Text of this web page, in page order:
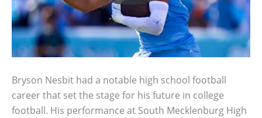
Bryson Nesbit had a notable high school football
career that set the stage for his future in college
football. His performance at South Mecklenburg High